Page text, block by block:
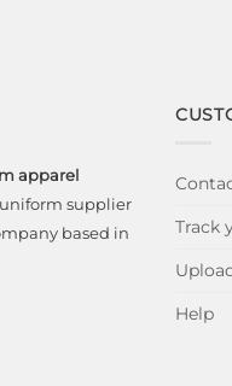
apparel
supplier
based in
Track
Help